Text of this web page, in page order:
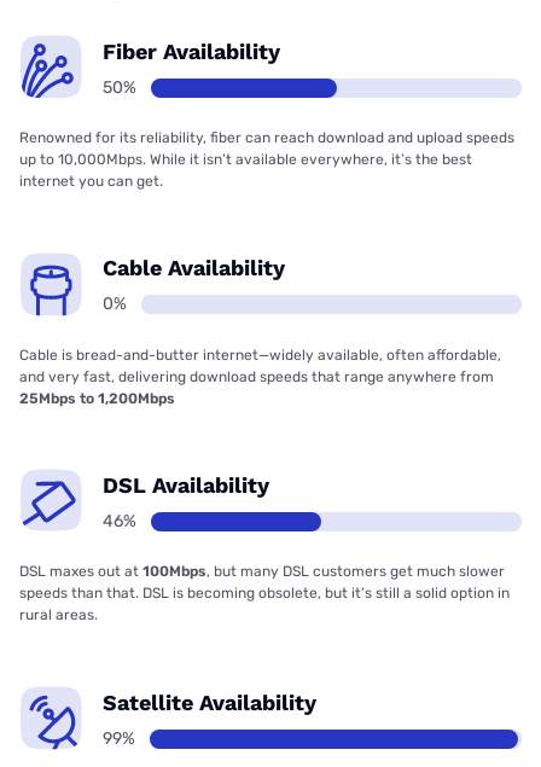
Fiber Availability
50%
Renowned for its reliability, fiber can reach download and upload speeds
up to 10,000Mbps. While it isn’t available everywhere, it’s the best
internet you can get.
Cable Availability
0%
Cable is bread-and-butter internet—widely available, often affordable,
and very fast, delivering download speeds that range anywhere from
25Mbps to 1,200Mbps
DSL Availability
46%
DSL maxes out at 100Mbps, but many DSL customers get much slower
speeds than that. DSL is becoming obsolete, but it’s still a solid option in
rural areas.
Satellite Availability
99%